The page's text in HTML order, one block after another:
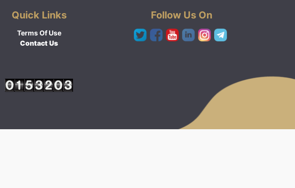
Quick Links
Terms Of Use
Contact Us
Follow Us On